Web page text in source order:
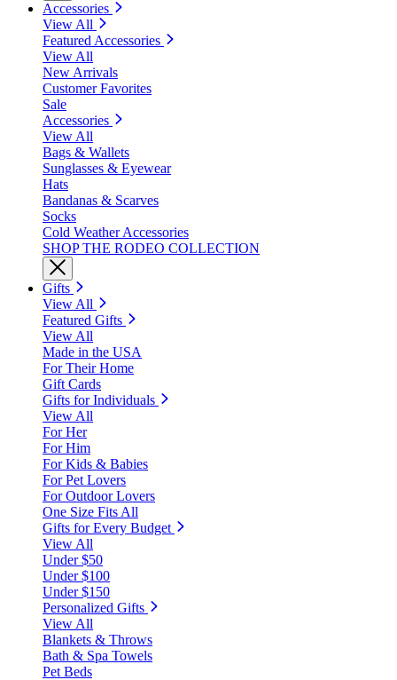
Accessories
View All
Featured Accessories
View All
New Arrivals
Customer Favorites
Sale
Accessories
View All
Bags & Wallets
Sunglasses & Eyewear
Hats
Bandanas & Scarves
Socks
Cold Weather Accessories
SHOP THE RODEO COLLECTION
Gifts
View All
Featured Gifts
View All
Made in the USA
For Their Home
Gift Cards
Gifts for Individuals
View All
For Her
For Him
For Kids & Babies
For Pet Lovers
For Outdoor Lovers
One Size Fits All
Gifts for Every Budget
View All
Under $50
Under $100
Under $150
Personalized Gifts
View All
Blankets & Throws
Bath & Spa Towels
Pet Beds